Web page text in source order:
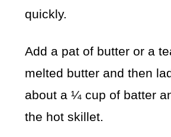
quickly.
Add a pat of butter or a
melted butter and then
about a ¼ cup of batter
the hot skillet.